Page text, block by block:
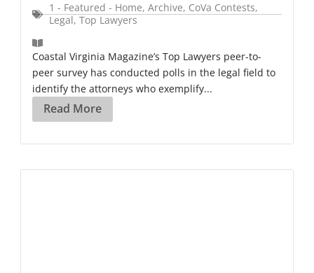
1 - Featured - Home, Archive, CoVa Contests,
Legal, Top Lawyers
Coastal Virginia Magazine’s Top Lawyers peer-to-
peer survey has conducted polls in the legal field to
identify the attorneys who exemplify...
Read More